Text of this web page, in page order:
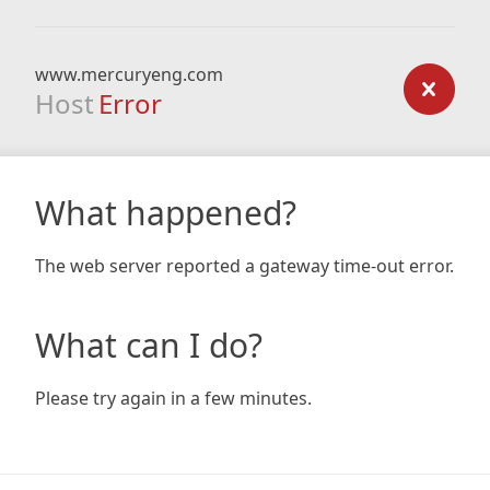
www.mercuryeng.com
Host Error
What happened?
The web server reported a gateway time-out error.
What can I do?
Please try again in a few minutes.